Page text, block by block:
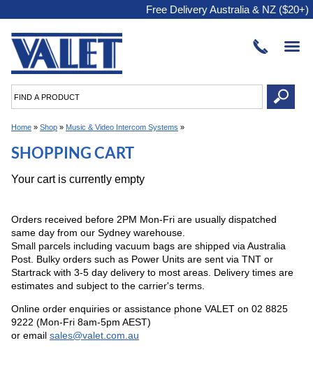
Free Delivery Australia & NZ ($20+)
Home » Shop » Music & Video Intercom Systems »
SHOPPING CART
Your cart is currently empty
Orders received before 2PM Mon-Fri are usually dispatched
same day from our Sydney warehouse.
Small parcels including vacuum bags are shipped via Australia
Post. Bulky orders such as Power Units are sent via TNT or
Startrack with 3-5 day delivery to most areas. Delivery times are
estimates and subject to the carrier's terms.
Online order enquiries or assistance phone VALET on 02 8825
9222 (Mon-Fri 8am-5pm AEST)
or email sales@valet.com.au